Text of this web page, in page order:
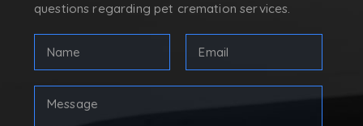
questions regarding pet cremation services.
FULL
NAME
First
Email
Address
Your